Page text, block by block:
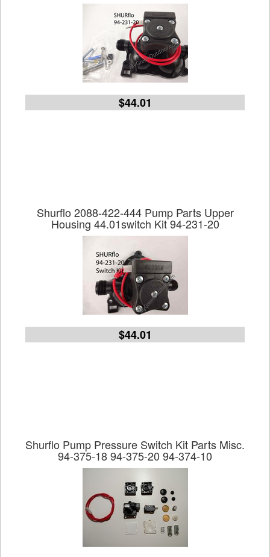
$44.01
Shurflo 2088-422-444 Pump Parts Upper
Housing 44.01switch Kit 94-231-20
$44.01
Shurflo Pump Pressure Switch Kit Parts Misc.
94-375-18 94-375-20 94-374-10